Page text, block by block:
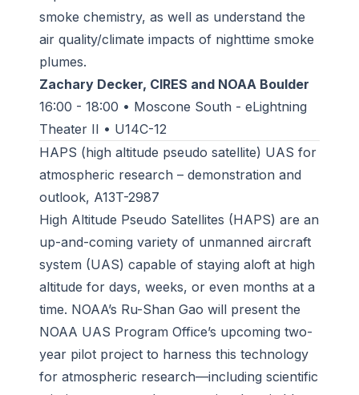
smoke chemistry, as well as understand the
air quality/climate impacts of nighttime smoke
plumes.
Zachary Decker, CIRES and NOAA Boulder
16:00 - 18:00 • Moscone South - eLightning
Theater II • U14C-12
HAPS (high altitude pseudo satellite) UAS for
atmospheric research – demonstration and
outlook, A13T-2987
High Altitude Pseudo Satellites (HAPS) are an
up-and-coming variety of unmanned aircraft
system (UAS) capable of staying aloft at high
altitude for days, weeks, or even months at a
time. NOAA’s Ru-Shan Gao will present the
NOAA UAS Program Office’s upcoming two-
year pilot project to harness this technology
for atmospheric research—including scientific